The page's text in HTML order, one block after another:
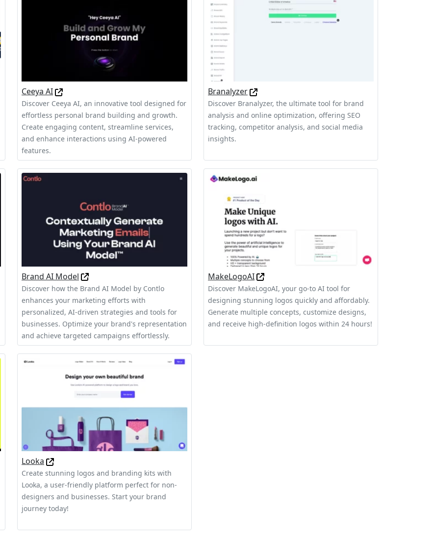
Ceeya AI
Discover Ceeya AI, an innovative tool designed for
effortless personal brand building and growth.
Create engaging content, streamline services,
and enhance interactions using AI-powered
features.
Branalyzer
Discover Branalyzer, the ultimate tool for brand
analysis and online optimization, offering SEO
tracking, competitor analysis, and social media
insights.
Brand AI Model
Discover how the Brand AI Model by Contlo
enhances your marketing efforts with
personalized, AI-driven strategies and tools for
businesses. Optimize your brand's representation
and achieve targeted campaigns effortlessly.
MakeLogoAI
Discover MakeLogoAI, your go-to AI tool for
designing stunning logos quickly and affordably.
Generate multiple concepts, customize designs,
and receive high-definition logos within 24 hours!
Looka
Create stunning logos and branding kits with
Looka, a user-friendly platform perfect for non-
designers and businesses. Start your brand
journey today!